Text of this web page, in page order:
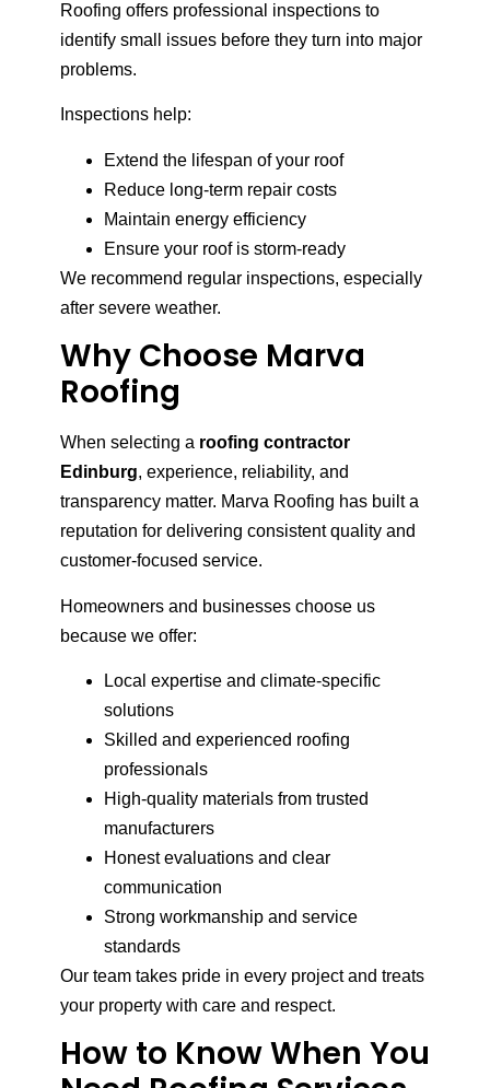
Roofing offers professional inspections to
identify small issues before they turn into major
problems.
Inspections help:
Extend the lifespan of your roof
Reduce long-term repair costs
Maintain energy efficiency
Ensure your roof is storm-ready
We recommend regular inspections, especially
after severe weather.
Why Choose Marva
Roofing
When selecting a roofing contractor
Edinburg, experience, reliability, and
transparency matter. Marva Roofing has built a
reputation for delivering consistent quality and
customer-focused service.
Homeowners and businesses choose us
because we offer:
Local expertise and climate-specific
solutions
Skilled and experienced roofing
professionals
High-quality materials from trusted
manufacturers
Honest evaluations and clear
communication
Strong workmanship and service
standards
Our team takes pride in every project and treats
your property with care and respect.
How to Know When You